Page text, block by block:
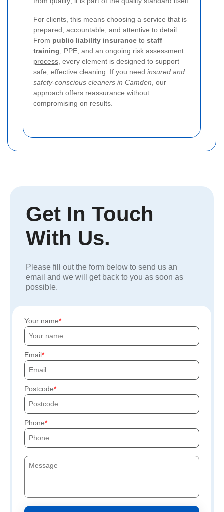
For clients, this means choosing a service that is
prepared, accountable, and attentive to detail.
From public liability insurance to staff
training , PPE, and an ongoing risk assessment
process , every element is designed to support
safe, effective cleaning. If you need insured and
safety-conscious cleaners in Camden , our
approach offers reassurance without
compromising on results.
Get In Touch
With Us.
Please fill out the form below to send us an
email and we will get back to you as soon as
possible.
Your name
Email
Postcode
Phone